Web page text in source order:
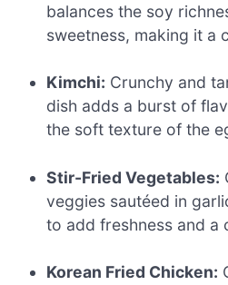
balances the soy
sweetness, making it a
Kimchi: Crunchy and
dish adds a burst of
the soft texture of the
Stir-Fried Vegetables:
veggies sautéed in
to add freshness and a
Korean Fried Chicken: